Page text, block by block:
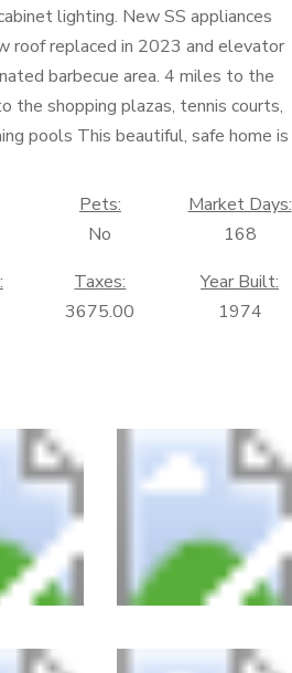
lighting. New SS appliances
roof replaced in 2023 and elevator
barbecue area. 4 miles to the
the shopping plazas, tennis courts,
pools This beautiful, safe home is
Pets:
No
Market Days:
168
Taxes:
3675.00
Year Built:
1974